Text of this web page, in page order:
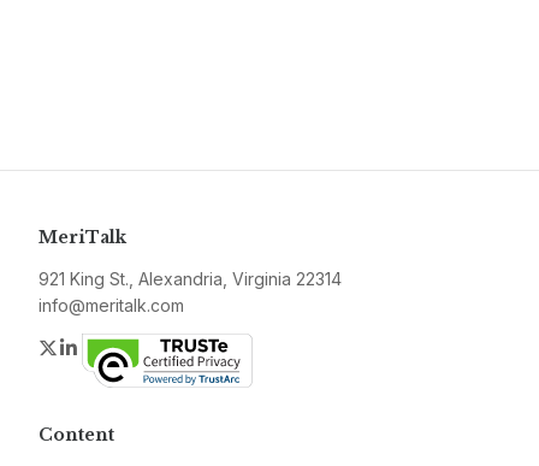
MeriTalk
921 King St., Alexandria, Virginia 22314
info@meritalk.com
Twitter
LinkedIn
Content